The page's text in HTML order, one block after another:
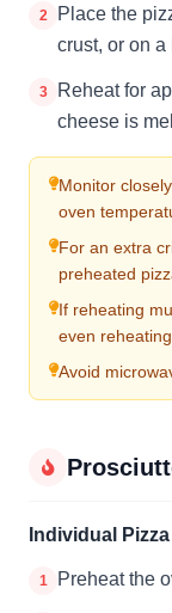
2
Place the
crust, or on a
3
Reheat for
cheese is
Monitor
oven
For an extra
preheated
If reheating
even reheating.
Avoid
Individual
1 Preheat the